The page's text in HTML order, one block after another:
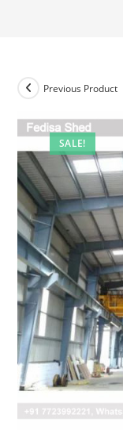
SALE!
Previous Product